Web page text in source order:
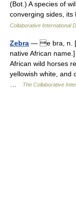
(Bot.) A species of
converging sides,
Collaborative International
Zebra — e bra, n.
native African
African wild horses
yellowish white, and
The Collaborative